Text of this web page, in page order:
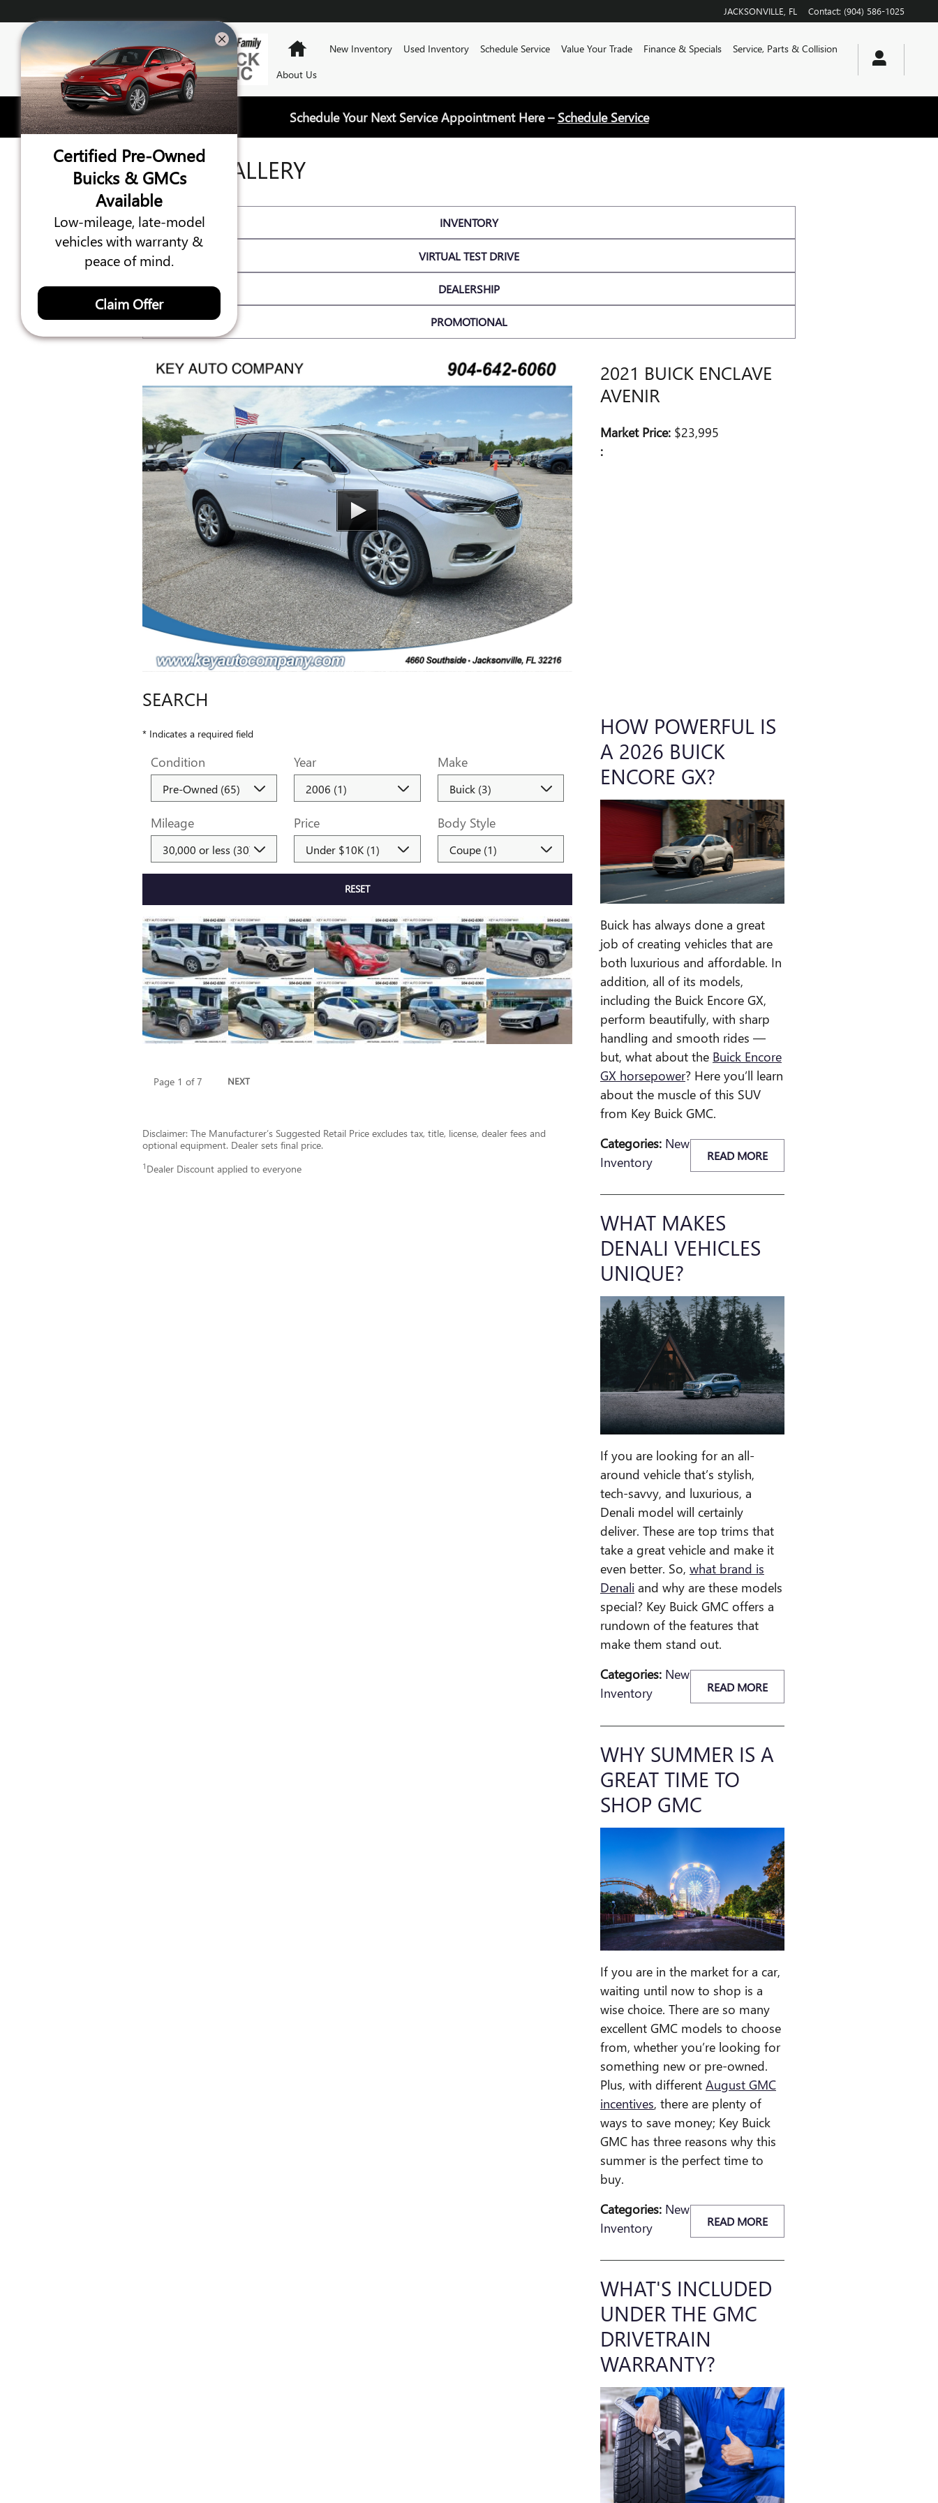
JACKSONVILLE FL Contact: (904) 586-1025
HomeNew Inventory Used Inventory Schedule Service Value Your Trade Finance & Specials
Service, Parts & Collision
About Us
Schedule Your Next Service Appointment Here – Schedule Service
VIDEO GALLERY
INVENTORY
VIRTUAL TEST DRIVE
DEALERSHIP
PROMOTIONAL
2021 BUICK ENCLAVE
AVENIR
Market Price: $23,995
:
SEARCH
* Indicates a required field
Condition Year Make
Mileage Price Body Style
RESET
Page 1 of 7 NEXT
Disclaimer: The Manufacturer’s Suggested Retail Price excludes tax, title, license, dealer fees and
optional equipment. Dealer sets final price.
1 Dealer Discount applied to everyone
HOW POWERFUL IS
A 2026 BUICK
ENCORE GX?
Buick has always done a great
job of creating vehicles that are
both luxurious and affordable. In
addition, all of its models,
including the Buick Encore GX,
perform beautifully, with sharp
handling and smooth rides —
but, what about the Buick Encore
GX horsepower? Here you’ll learn
about the muscle of this SUV
from Key Buick GMC.
READ MORE
Categories: New
Inventory
WHAT MAKES
DENALI VEHICLES
UNIQUE?
If you are looking for an all-
around vehicle that’s stylish,
tech-savvy, and luxurious, a
Denali model will certainly
deliver. These are top trims that
take a great vehicle and make it
even better. So, what brand is
Denali and why are these models
special? Key Buick GMC offers a
rundown of the features that
make them stand out.
READ MORE
Categories: New
Inventory
WHY SUMMER IS A
GREAT TIME TO
SHOP GMC
If you are in the market for a car,
waiting until now to shop is a
wise choice. There are so many
excellent GMC models to choose
from, whether you’re looking for
something new or pre-owned.
Plus, with different August GMC
incentives, there are plenty of
ways to save money; Key Buick
GMC has three reasons why this
summer is the perfect time to
buy.
READ MORE
Categories: New
Inventory
WHAT'S INCLUDED
UNDER THE GMC
DRIVETRAIN
WARRANTY?
Certified Pre-Owned
Buicks & GMCs
Available
Low-mileage, late-model
vehicles with warranty &
peace of mind.
Claim Offer